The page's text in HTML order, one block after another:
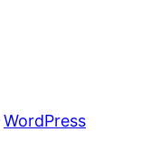
WordPress